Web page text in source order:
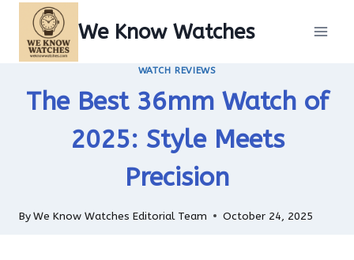
content
We Know Watches
WATCH REVIEWS
The Best 36mm Watch of
2025: Style Meets
Precision
ByWe Know Watches Editorial Team October 24, 2025